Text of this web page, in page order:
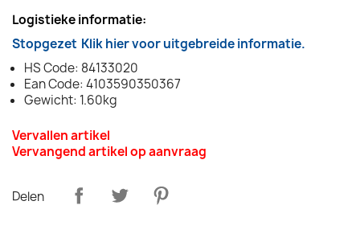
Logistieke informatie:
Stopgezet Klik hier voor uitgebreide informatie.
HS Code: 84133020
Ean Code: 4103590350367
Gewicht: 1.60kg
Vervallen artikel
Vervangend artikel op aanvraag
Delen